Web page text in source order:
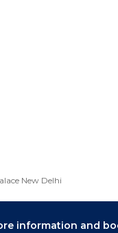
New Delhi
information and